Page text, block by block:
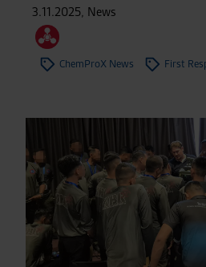
3.11.2025, News
ChemProX News First